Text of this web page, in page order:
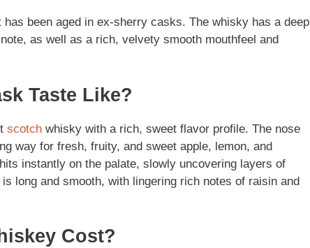
been aged in ex-sherry casks. The whisky has a deep
as well as a rich, velvety smooth mouthfeel and
Taste Like?
scotch whisky with a rich, sweet flavor profile. The nose
way for fresh, fruity, and sweet apple, lemon, and
instantly on the palate, slowly uncovering layers of
long and smooth, with lingering rich notes of raisin and
Cost?